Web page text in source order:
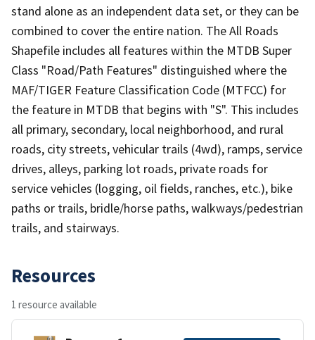
stand alone as an independent data set, or they can be
combined to cover the entire nation. The All Roads
Shapefile includes all features within the MTDB Super
Class "Road/Path Features" distinguished where the
MAF/TIGER Feature Classification Code (MTFCC) for
the feature in MTDB that begins with "S". This includes
all primary, secondary, local neighborhood, and rural
roads, city streets, vehicular trails (4wd), ramps, service
drives, alleys, parking lot roads, private roads for
service vehicles (logging, oil fields, ranches, etc.), bike
paths or trails, bridle/horse paths, walkways/pedestrian
trails, and stairways.
Resources
1 resource available